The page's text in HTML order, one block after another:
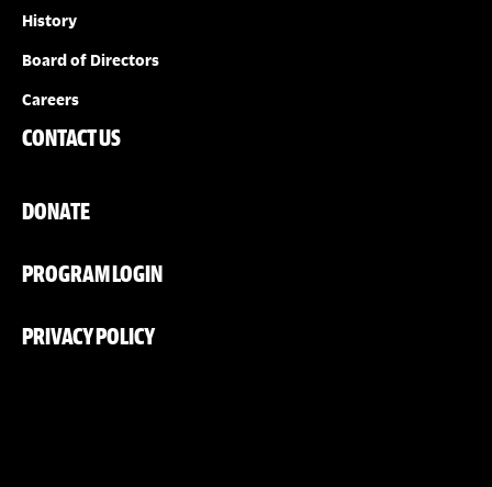
History
Board of Directors
Careers
CONTACT US
DONATE
PROGRAM LOGIN
PRIVACY POLICY